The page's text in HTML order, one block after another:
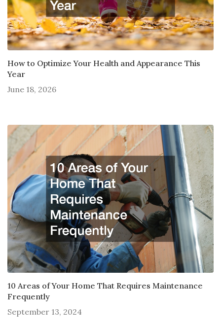
How to Optimize Your Health and Appearance This
Year
June 18, 2026
10 Areas of Your Home That Requires Maintenance
Frequently
September 13, 2024